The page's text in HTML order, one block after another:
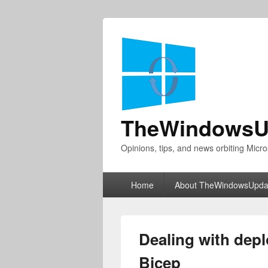
Opinions, tips, and news orbiting
Home About
Dealing with
Bicep